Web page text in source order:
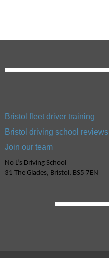
Bristol fleet driver training
Bristol driving school reviews
Join our team
No L’s Driving School
31 The Glades, Bristol, BS5 7EN